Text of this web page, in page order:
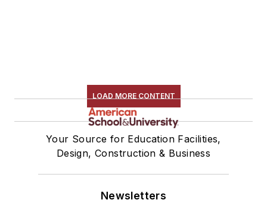
LOAD MORE CONTENT
Your Source for Education Facilities,
Design, Construction & Business
Newsletters